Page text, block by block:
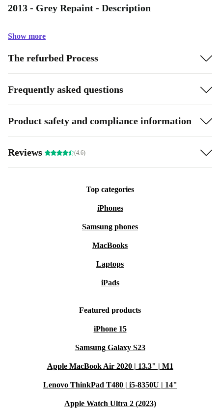
2013 - Grey Repaint - Description
Show more
The refurbed Process
Frequently asked questions
Product safety and compliance information
Reviews (4.6)
Top categories
iPhones
Samsung phones
MacBooks
Laptops
iPads
Featured products
iPhone 15
Samsung Galaxy S23
Apple MacBook Air 2020 | 13.3" | M1
Lenovo ThinkPad T480 | i5-8350U | 14"
Apple Watch Ultra 2 (2023)